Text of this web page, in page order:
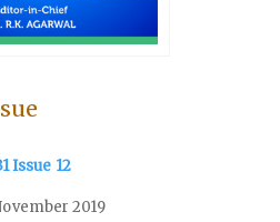
Issue 12
2019